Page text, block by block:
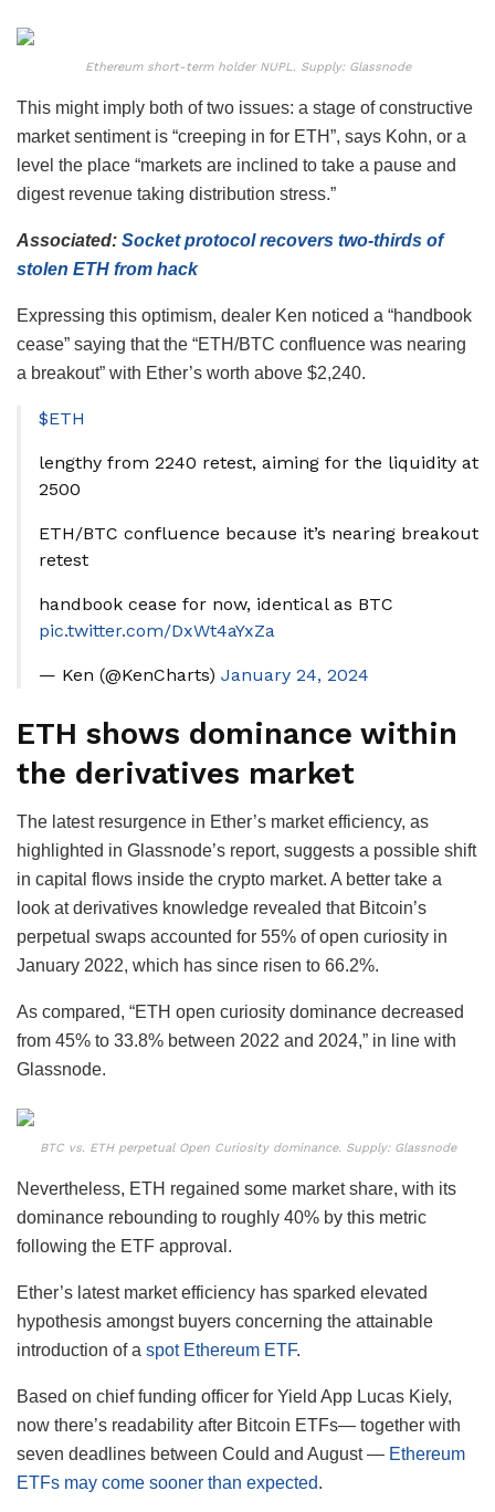
Ethereum short-term holder NUPL. Supply: Glassnode
This might imply both of two issues: a stage of constructive
market sentiment is “creeping in for ETH”, says Kohn, or a
level the place “markets are inclined to take a pause and
digest revenue taking distribution stress.”
Associated: Socket protocol recovers two-thirds of
stolen ETH from hack
Expressing this optimism, dealer Ken noticed a “handbook
cease” saying that the “ETH/BTC confluence was nearing
a breakout” with Ether’s worth above $2,240.
$ETH
lengthy from 2240 retest, aiming for the liquidity at
2500
ETH/BTC confluence because it’s nearing breakout
retest
handbook cease for now, identical as BTC
pic.twitter.com/DxWt4aYxZa
— Ken (@KenCharts) January 24, 2024
ETH shows dominance within
the derivatives market
The latest resurgence in Ether’s market efficiency, as
highlighted in Glassnode’s report, suggests a possible shift
in capital flows inside the crypto market. A better take a
look at derivatives knowledge revealed that Bitcoin’s
perpetual swaps accounted for 55% of open curiosity in
January 2022, which has since risen to 66.2%.
As compared, “ETH open curiosity dominance decreased
from 45% to 33.8% between 2022 and 2024,” in line with
Glassnode.
BTC vs. ETH perpetual Open Curiosity dominance. Supply: Glassnode
Nevertheless, ETH regained some market share, with its
dominance rebounding to roughly 40% by this metric
following the ETF approval.
Ether’s latest market efficiency has sparked elevated
hypothesis amongst buyers concerning the attainable
introduction of a spot Ethereum ETF.
Based on chief funding officer for Yield App Lucas Kiely,
now there’s readability after Bitcoin ETFs— together with
seven deadlines between Could and August — Ethereum
ETFs may come sooner than expected.